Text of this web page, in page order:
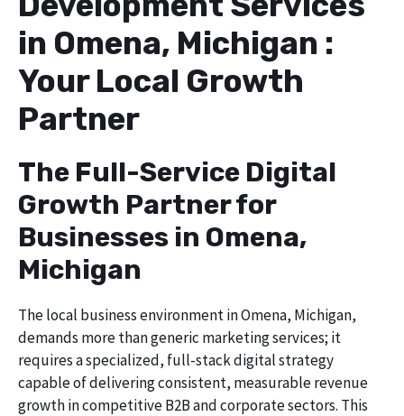
in Omena, Michigan :
Your Local Growth
Partner
The Full-Service Digital
Growth Partner for
Businesses in Omena,
Michigan
The local business environment in Omena, Michigan,
demands more than generic marketing services; it
requires a specialized, full-stack digital strategy
capable of delivering consistent, measurable revenue
growth in competitive B2B and corporate sectors. This